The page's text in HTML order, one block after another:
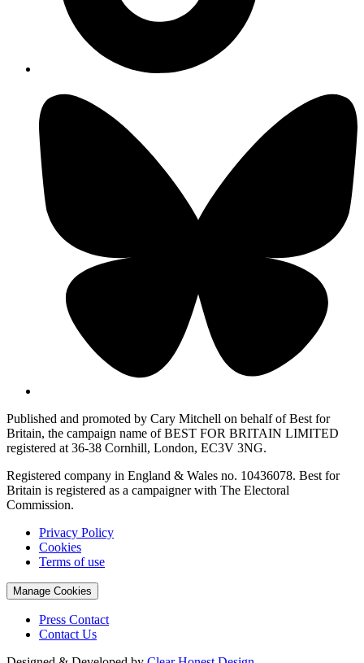
Published and promoted by Cary Mitchell on behalf of Best for
Britain, the campaign name of BEST FOR BRITAIN LIMITED
registered at 36-38 Cornhill, London, EC3V 3NG.
Registered company in England & Wales no. 10436078. Best for
Britain is registered as a campaigner with The Electoral
Commission.
Privacy Policy
Cookies
Terms of use
Manage Cookies
Press Contact
Contact Us